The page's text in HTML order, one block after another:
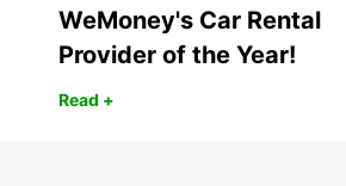
WeMoney's Car Rental
Provider of the Year!
Read +